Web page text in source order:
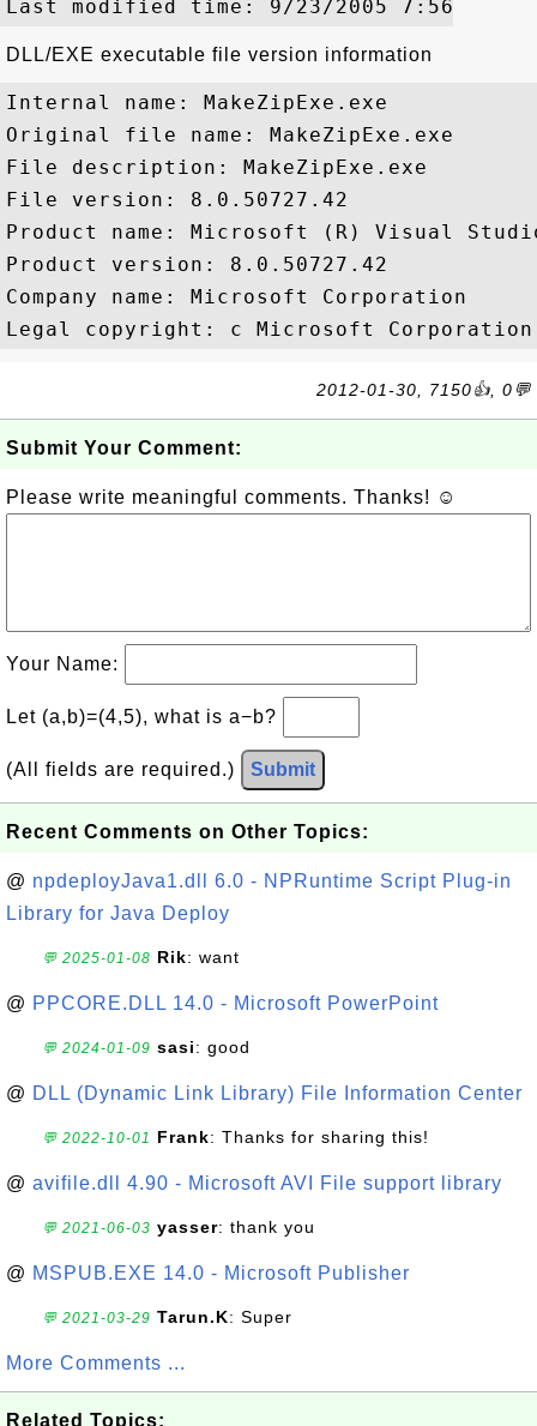
DLL/EXE executable file version information
Internal name: MakeZipExe.exe
Original file name: MakeZipExe.exe
File description: MakeZipExe.exe
File version: 8.0.50727.42
Product name: Microsoft (R) Visual
Product version: 8.0.50727.42
Company name: Microsoft Corporation
2012-01-30, 7150👍, 0💬
Submit Your Comment:
Please write meaningful comments. Thanks! ☺
Your Name:
Let (a,b)=(4,5), what is a−b?
(All fields are required.) Submit
Recent Comments on Other Topics:
@ npdeployJava1.dll 6.0 - NPRuntime Script Plug-in
Library for Java Deploy
💬 2025-01-08 Rik: want
@ PPCORE.DLL 14.0 - Microsoft PowerPoint
💬 2024-01-09 sasi: good
@ DLL (Dynamic Link Library) File Information Center
💬 2022-10-01 Frank: Thanks for sharing this!
@ avifile.dll 4.90 - Microsoft AVI File support library
💬 2021-06-03 yasser: thank you
@ MSPUB.EXE 14.0 - Microsoft Publisher
💬 2021-03-29 Tarun.K: Super
More Comments ...
Related Topics: